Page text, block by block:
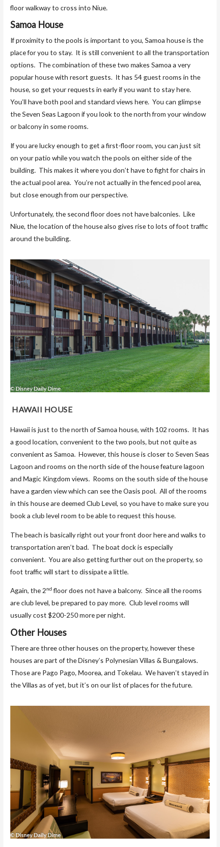
floor walkway to cross into Niue.
Samoa House
If proximity to the pools is important to you, Samoa house is the
place for you to stay. It is still convenient to all the transportation
options. The combination of these two makes Samoa a very
popular house with resort guests. It has 54 guest rooms in the
house, so get your requests in early if you want to stay here.
You’ll have both pool and standard views here. You can glimpse
the Seven Seas Lagoon if you look to the north from your window
or balcony in some rooms.
If you are lucky enough to get a first-floor room, you can just sit
on your patio while you watch the pools on either side of the
building. This makes it where you don’t have to fight for chairs in
the actual pool area. You’re not actually in the fenced pool area,
but close enough from our perspective.
Unfortunately, the second floor does not have balconies. Like
Niue, the location of the house also gives rise to lots of foot traffic
around the building.
HAWAII HOUSE
Hawaii is just to the north of Samoa house, with 102 rooms. It has
a good location, convenient to the two pools, but not quite as
convenient as Samoa. However, this house is closer to Seven Seas
Lagoon and rooms on the north side of the house feature lagoon
and Magic Kingdom views. Rooms on the south side of the house
have a garden view which can see the Oasis pool. All of the rooms
in this house are deemed Club Level, so you have to make sure you
book a club level room to be able to request this house.
The beach is basically right out your front door here and walks to
transportation aren’t bad. The boat dock is especially
convenient. You are also getting further out on the property, so
foot traffic will start to dissipate a little.
Again, the 2nd floor does not have a balcony. Since all the rooms
are club level, be prepared to pay more. Club level rooms will
usually cost $200-250 more per night.
Other Houses
There are three other houses on the property, however these
houses are part of the Disney’s Polynesian Villas & Bungalows.
Those are Pago Pago, Moorea, and Tokelau. We haven’t stayed in
the Villas as of yet, but it’s on our list of places for the future.